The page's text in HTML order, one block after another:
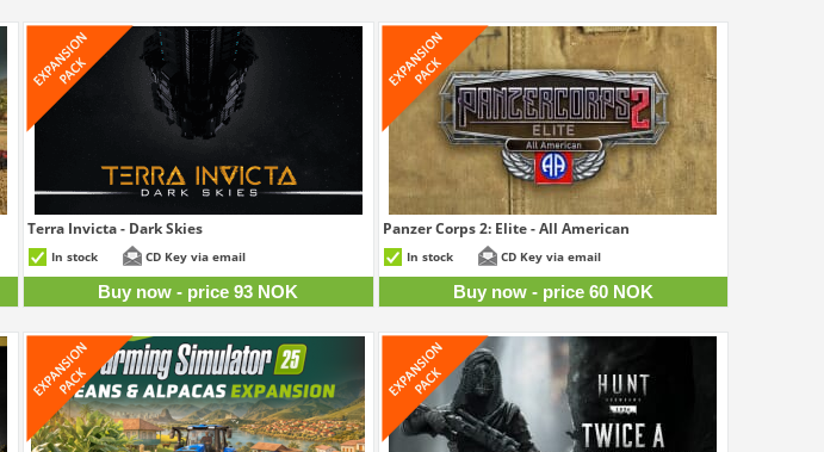
Terra Invicta - Dark Skies
In stock CD Key via email
Buy now - price 93 NOK
Panzer Corps 2: Elite - All American
In stock CD Key via email
Buy now - price 60 NOK